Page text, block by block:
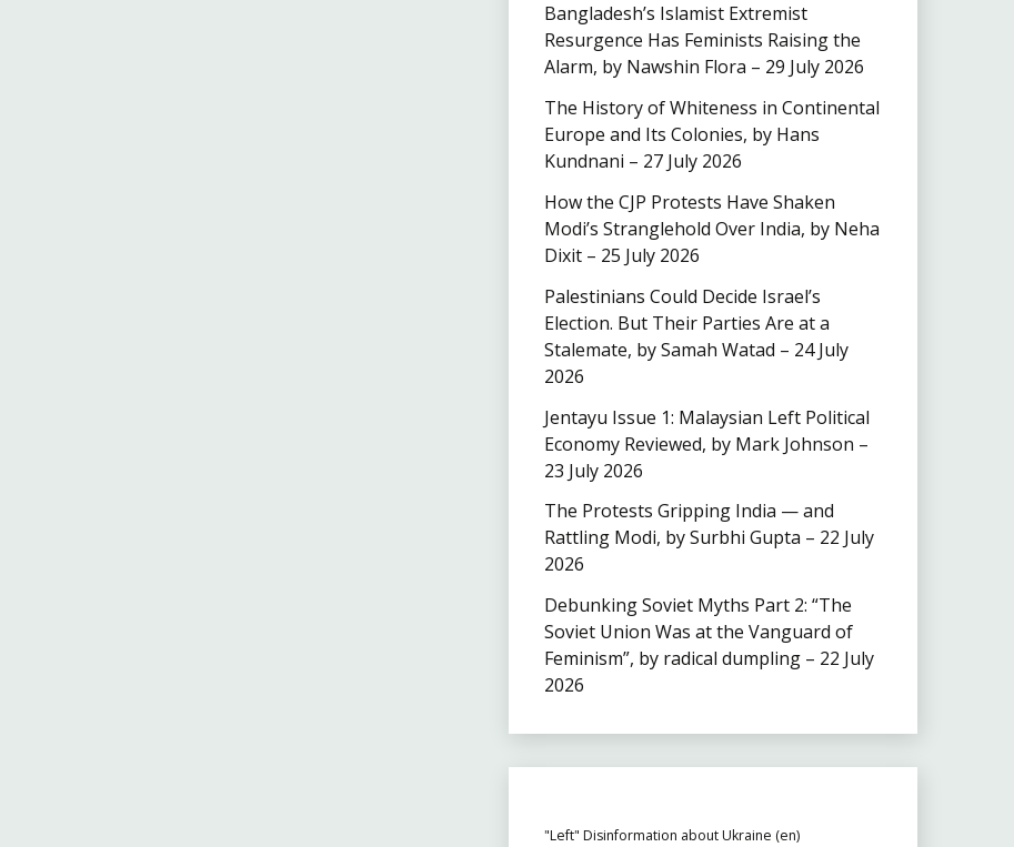
Bangladesh’s Islamist Extremist
Resurgence Has Feminists Raising the
Alarm, by Nawshin Flora – 29 July 2026
The History of Whiteness in Continental
Europe and Its Colonies, by Hans
Kundnani – 27 July 2026
How the CJP Protests Have Shaken
Modi’s Stranglehold Over India, by Neha
Dixit – 25 July 2026
Palestinians Could Decide Israel’s
Election. But Their Parties Are at a
Stalemate, by Samah Watad – 24 July
2026
Jentayu Issue 1: Malaysian Left Political
Economy Reviewed, by Mark Johnson –
23 July 2026
The Protests Gripping India — and
Rattling Modi, by Surbhi Gupta – 22 July
2026
Debunking Soviet Myths Part 2: “The
Soviet Union Was at the Vanguard of
Feminism”, by radical dumpling – 22 July
2026
"Left" Disinformation about Ukraine (en)